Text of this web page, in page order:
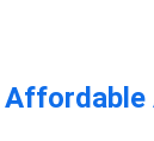
Affordable